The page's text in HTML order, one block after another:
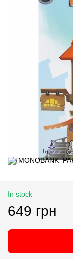
In stock
649 грн